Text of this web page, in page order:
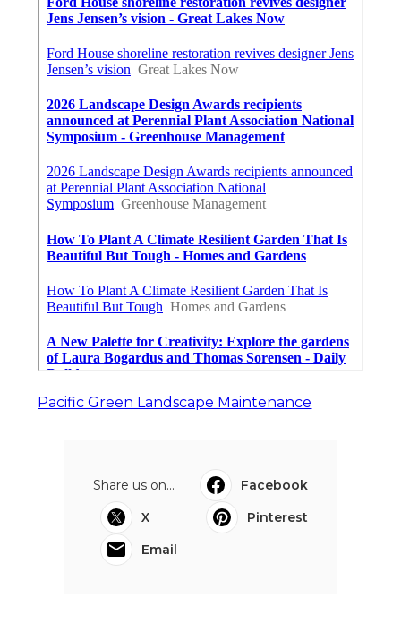
Pacific Green Landscape Maintenance
Share us on...
Facebook
X
Pinterest
Email